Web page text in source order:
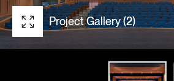
Project Gallery (2)